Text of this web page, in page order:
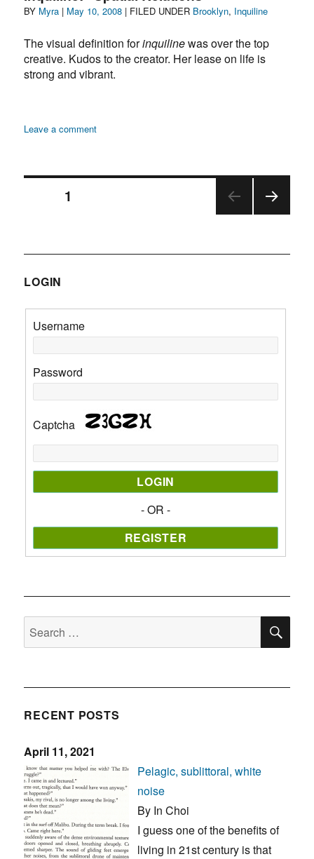
sleep
the
Prospect
Park
BY Author
Myra | Posted
May 10, 2008 | FILED UNDER Categories
Brooklyn, Inquiline
The visual definition forinquilinewas over the top
creative. Kudos to the creator. Her lease on life is
strong and vibrant.
Leave a commenton
Relations”
Posts
1
LOGIN
Username
Password
Captcha
- OR -
Search
for:
RECENT POSTS
April 11, 2021
Pelagic, sublittoral, white
noise
By In Choi
I guess one of the benefits of
living in 21st century is that